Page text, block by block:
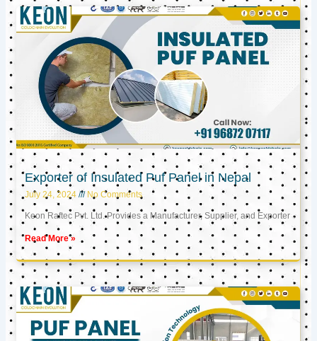
Exporter of Insulated Puf Panel in Nepal
July 24, 2024 No Comments
Keon Raftec Pvt. Ltd. Provides a Manufacturer, Supplier, and Exporter
Read More »